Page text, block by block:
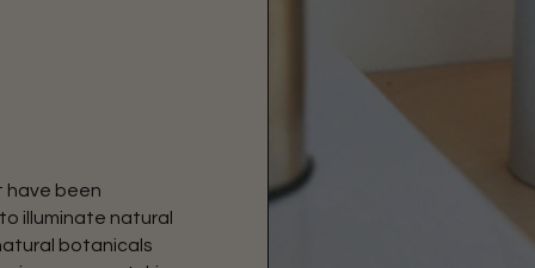
have been
illuminate natural
botanicals